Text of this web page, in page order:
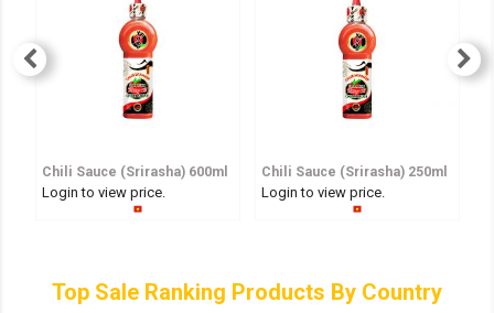
Chili Sauce (Srirasha) 600ml
Login to view price.
Chili Sauce (Srirasha) 250ml
Login to view price.
Top Sale Ranking Products By Country